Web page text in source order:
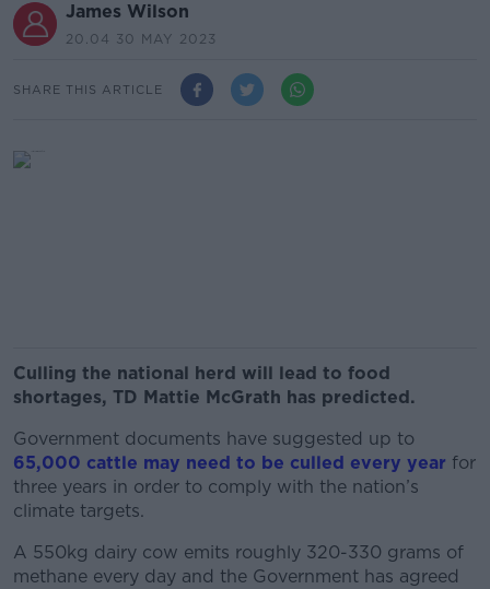
James Wilson
20.04 30 MAY 2023
SHARE THIS ARTICLE
Culling the national herd will lead to food
shortages, TD Mattie McGrath has predicted.
Government documents have suggested up to
65,000 cattle may need to be culled every year for
three years in order to comply with the nation’s
climate targets.
A 550kg dairy cow emits roughly 320-330 grams of
methane every day and the Government has agreed